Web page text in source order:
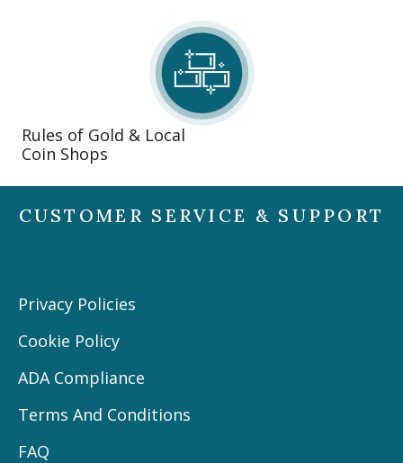
Rules of Gold & Local
Coin Shops
CUSTOMER SERVICE & SUPPORT
Privacy Policies
Cookie Policy
ADA Compliance
Terms And Conditions
FAQ